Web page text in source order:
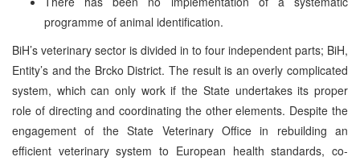
programme of animal identification.
BiH’s veterinary sector is divided in to four independent parts; BiH,
Entity’s and the Brcko District. The result is an overly complicated
system, which can only work if the State undertakes its proper
role of directing and coordinating the other elements. Despite the
engagement of the State Veterinary Office in rebuilding an
efficient veterinary system to European health standards, co-